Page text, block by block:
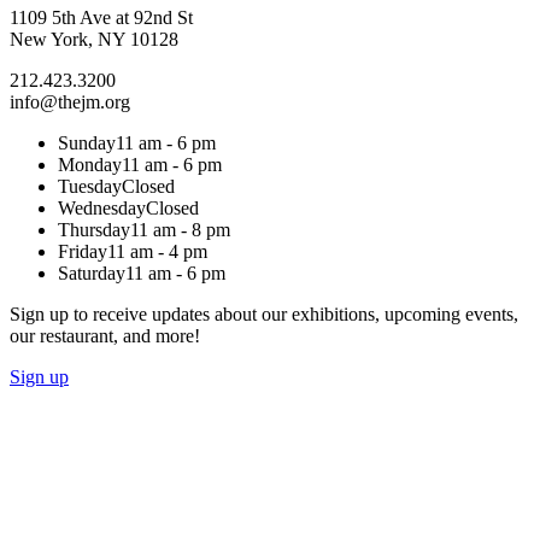
1109 5th Ave at 92nd St
New York, NY 10128
212.423.3200
info@thejm.org
Sunday11 am - 6 pm
Monday11 am - 6 pm
TuesdayClosed
WednesdayClosed
Thursday11 am - 8 pm
Friday11 am - 4 pm
Saturday11 am - 6 pm
Sign up to receive updates about our exhibitions, upcoming events,
our restaurant, and more!
Sign up